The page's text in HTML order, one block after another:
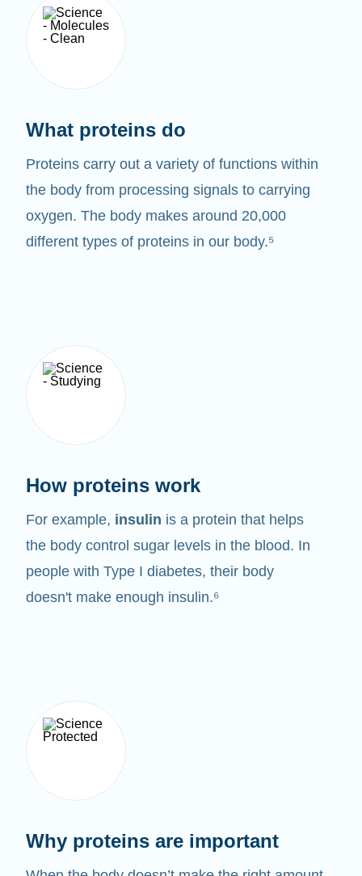
What proteins do
Proteins carry out a variety of functions within
the body from processing signals to carrying
oxygen. The body makes around 20,000
different types of proteins in our body.⁵
How proteins work
For example, insulin is a protein that helps
the body control sugar levels in the blood. In
people with Type I diabetes, their body
doesn't make enough insulin.⁶
Why proteins are important